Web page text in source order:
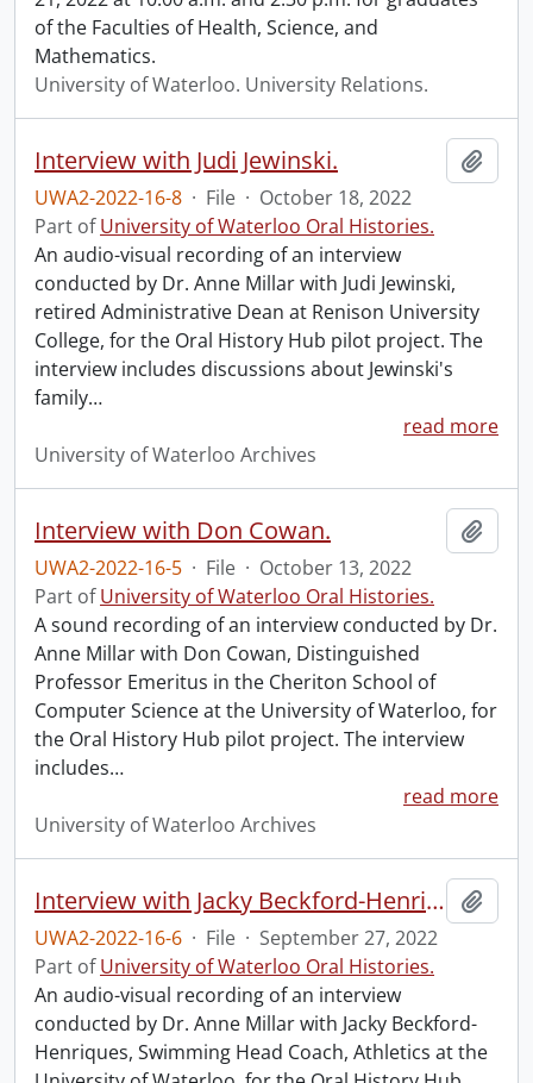
of the Faculties of Health, Science, and
Mathematics.
University of Waterloo. University Relations.
Interview with Judi Jewinski.
UWA2-2022-16-8 · File · October 18, 2022
Part ofUniversity of Waterloo Oral Histories.
An audio-visual recording of an interview
conducted by Dr. Anne Millar with Judi Jewinski,
retired Administrative Dean at Renison University
College, for the Oral History Hub pilot project. The
interview includes discussions about Jewinski's
family…
read more
University of Waterloo Archives
Interview with Don Cowan.
UWA2-2022-16-5 · File · October 13, 2022
Part ofUniversity of Waterloo Oral Histories.
A sound recording of an interview conducted by Dr.
Anne Millar with Don Cowan, Distinguished
Professor Emeritus in the Cheriton School of
Computer Science at the University of Waterloo, for
the Oral History Hub pilot project. The interview
includes…
read more
University of Waterloo Archives
Interview with Jacky Beckford-Henriques.
UWA2-2022-16-6 · File · September 27, 2022
Part ofUniversity of Waterloo Oral Histories.
An audio-visual recording of an interview
conducted by Dr. Anne Millar with Jacky Beckford-
Henriques, Swimming Head Coach, Athletics at the